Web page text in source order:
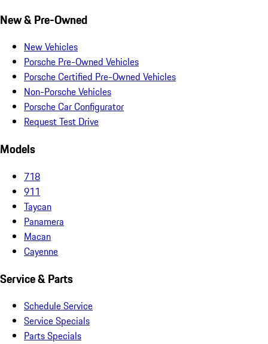
New & Pre-Owned
New Vehicles
Porsche Pre-Owned Vehicles
Porsche Certified Pre-Owned Vehicles
Non-Porsche Vehicles
Porsche Car Configurator
Request Test Drive
Models
718
911
Taycan
Panamera
Macan
Cayenne
Service & Parts
Schedule Service
Service Specials
Parts Specials